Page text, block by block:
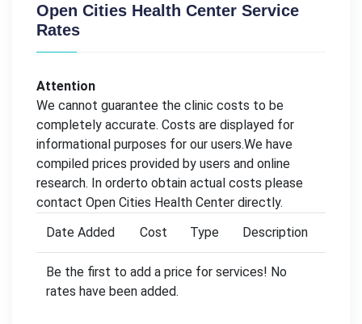
Open Cities Health Center Service
Rates
Attention
We cannot guarantee the clinic costs to be
completely accurate. Costs are displayed for
informational purposes for our users.We have
compiled prices provided by users and online
research. In orderto obtain actual costs please
contact Open Cities Health Center directly.
Date Added
Cost Type Description
Be the first to add a price for services! No
rates have been added.